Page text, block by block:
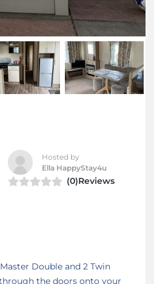
Hosted by
Ella HappyStay4u
(0)Reviews
Double and 2 Twin
the doors onto your